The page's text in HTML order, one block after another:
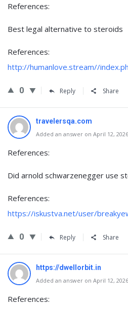
References:
Best legal alternative to steroids
References:
http://humanlove.stream//
0 Reply Share
travelersqa.com
Added an answer on April 12,
References:
Did arnold schwarzenegger use
References:
https://iskustva.net/user/
0 Reply Share
https://dwellorbit.in
Added an answer on April 12,
References: